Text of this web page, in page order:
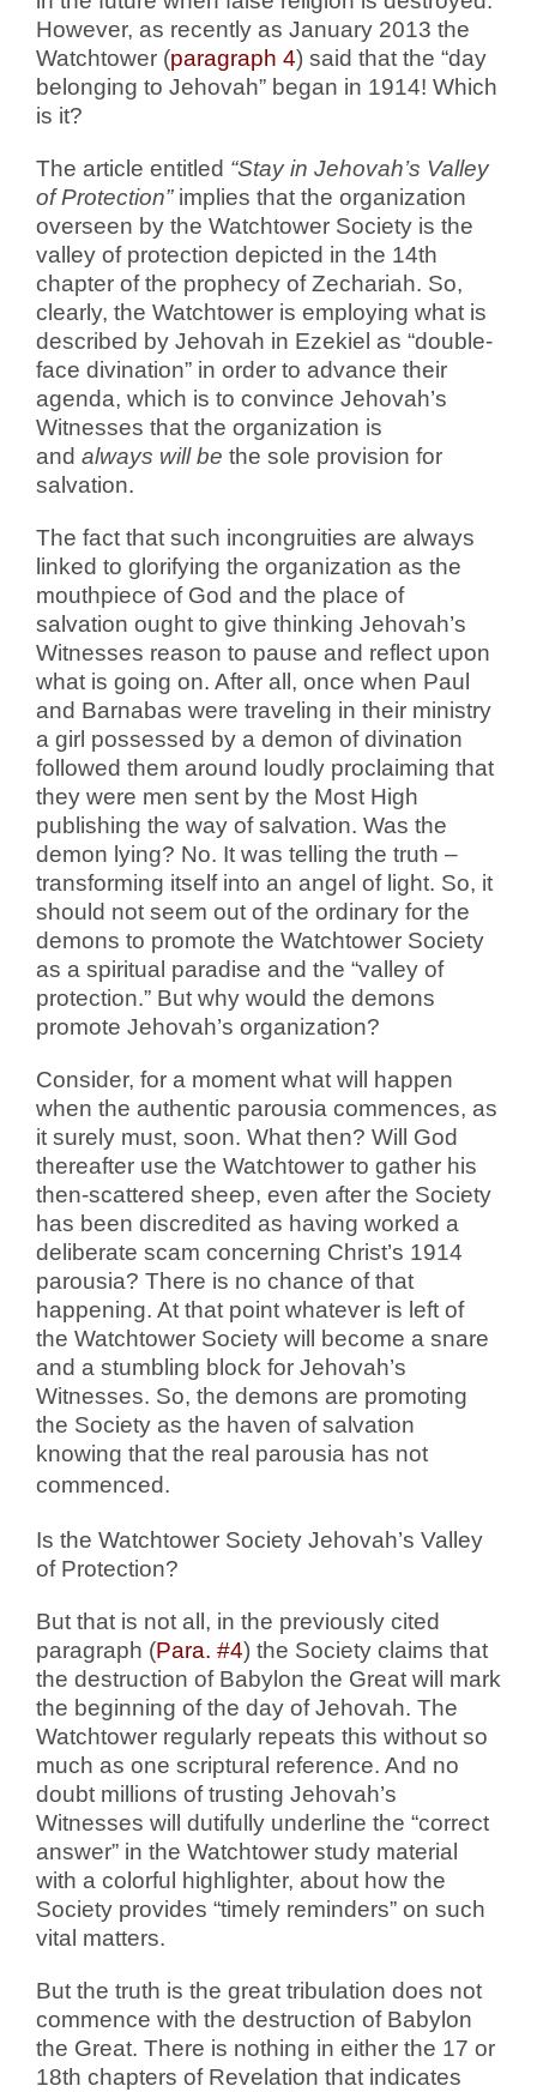
However, as recently as January 2013 the
Watchtower (paragraph 4) said that the “day
belonging to Jehovah” began in 1914! Which
is it?
The article entitled “Stay in Jehovah’s Valley
of Protection”implies that the organization
overseen by the Watchtower Society is the
valley of protection depicted in the 14th
chapter of the prophecy of Zechariah. So,
clearly, the Watchtower is employing what is
described by Jehovah in Ezekiel as “double-
face divination” in order to advance their
agenda, which is to convince Jehovah’s
Witnesses that the organization is
and always will be the sole provision for
salvation.
The fact that such incongruities are always
linked to glorifying the organization as the
mouthpiece of God and the place of
salvation ought to give thinking Jehovah’s
Witnesses reason to pause and reflect upon
what is going on. After all, once when Paul
and Barnabas were traveling in their ministry
a girl possessed by a demon of divination
followed them around loudly proclaiming that
they were men sent by the Most High
publishing the way of salvation. Was the
demon lying? No. It was telling the truth –
transforming itself into an angel of light. So, it
should not seem out of the ordinary for the
demons to promote the Watchtower Society
as a spiritual paradise and the “valley of
protection.” But why would the demons
promote Jehovah’s organization?
Consider, for a moment what will happen
when the authentic parousia commences, as
it surely must, soon. What then? Will God
thereafter use the Watchtower to gather his
then-scattered sheep, even after the Society
has been discredited as having worked a
deliberate scam concerning Christ’s 1914
parousia? There is no chance of that
happening. At that point whatever is left of
the Watchtower Society will become a snare
and a stumbling block for Jehovah’s
Witnesses. So, the demons are promoting
the Society as the haven of salvation
knowing that the real parousia has not
commenced.
Is the Watchtower Society Jehovah’s Valley
of Protection?
But that is not all, in the previously cited
paragraph (Para. #4) the Society claims that
the destruction of Babylon the Great will mark
the beginning of the day of Jehovah. The
Watchtower regularly repeats this without so
much as one scriptural reference. And no
doubt millions of trusting Jehovah’s
Witnesses will dutifully underline the “correct
answer” in the Watchtower study material
with a colorful highlighter, about how the
Society provides “timely reminders” on such
vital matters.
But the truth is the great tribulation does not
commence with the destruction of Babylon
the Great. There is nothing in either the 17 or
18th chapters of Revelation that indicates